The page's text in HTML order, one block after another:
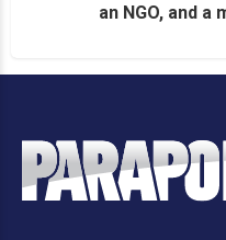
an NGO, and a